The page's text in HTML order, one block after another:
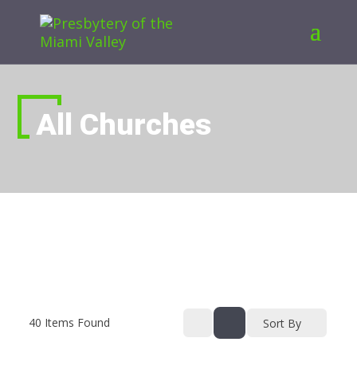
All Churches
40 Items Found Sort By